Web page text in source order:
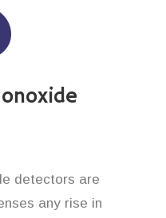
detectors are
any rise in